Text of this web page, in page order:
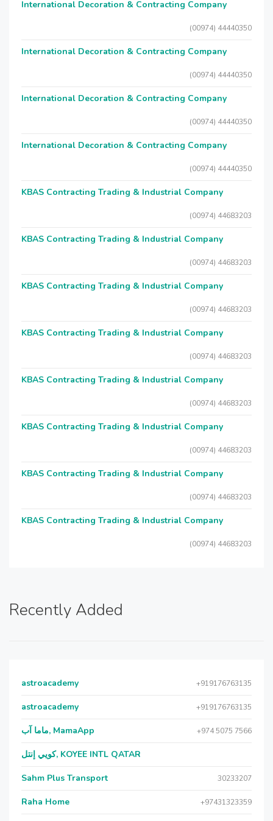
International Decoration & Contracting Company
(00974) 44440350
International Decoration & Contracting Company
(00974) 44440350
International Decoration & Contracting Company
(00974) 44440350
International Decoration & Contracting Company
(00974) 44440350
KBAS Contracting Trading & Industrial Company
(00974) 44683203
KBAS Contracting Trading & Industrial Company
(00974) 44683203
KBAS Contracting Trading & Industrial Company
(00974) 44683203
KBAS Contracting Trading & Industrial Company
(00974) 44683203
KBAS Contracting Trading & Industrial Company
(00974) 44683203
KBAS Contracting Trading & Industrial Company
(00974) 44683203
KBAS Contracting Trading & Industrial Company
(00974) 44683203
KBAS Contracting Trading & Industrial Company
(00974) 44683203
Recently Added
astroacademy +919176763135
astroacademy +919176763135
ماما آب, MamaApp +974 5075 7566
كويي إنتل, KOYEE INTL QATAR
Sahm Plus Transport 30233207
Raha Home +97431323359